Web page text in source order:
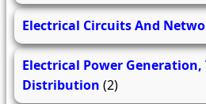
Electrical Circuits And
Electrical Power
Distribution (2)